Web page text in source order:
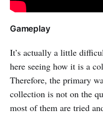
Gameplay
It’s actually a little
here seeing how it is a
Therefore, the primary
collection is not on the
most of them are tried